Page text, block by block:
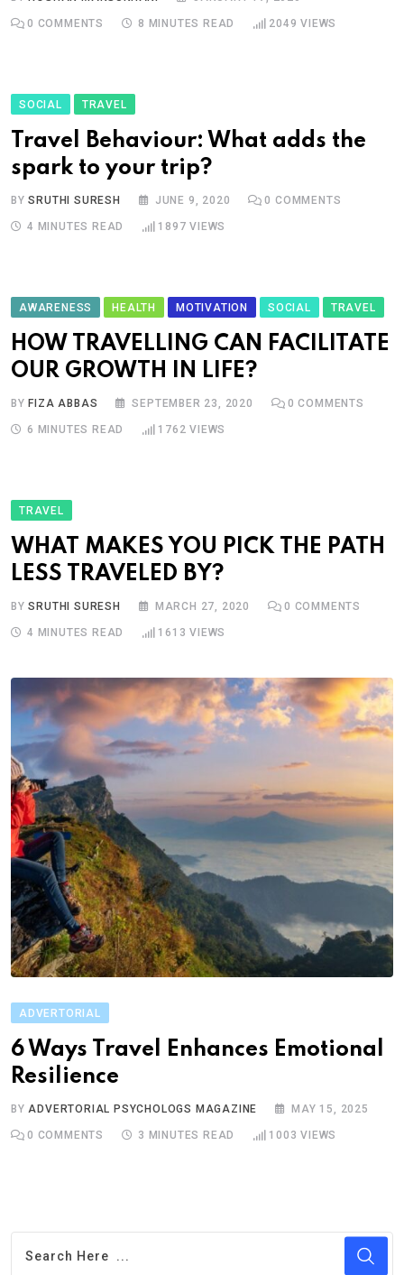
0 COMMENTS 8 MINUTES READ 2049 VIEWS
SOCIAL TRAVEL
Travel Behaviour: What adds the
spark to your trip?
BYSRUTHI SURESH JUNE 9, 2020 0 COMMENTS
4 MINUTES READ 1897 VIEWS
AWARENESS HEALTH MOTIVATION SOCIAL TRAVEL
HOW TRAVELLING CAN FACILITATE
OUR GROWTH IN LIFE?
BY FIZA ABBAS SEPTEMBER 23, 2020 0 COMMENTS
6 MINUTES READ 1762 VIEWS
TRAVEL
WHAT MAKES YOU PICK THE PATH
LESS TRAVELED BY?
BYSRUTHI SURESH MARCH 27, 2020 0 COMMENTS
4 MINUTES READ 1613 VIEWS
ADVERTORIAL
6 Ways Travel Enhances Emotional
Resilience
BY ADVERTORIAL PSYCHOLOGS MAGAZINE MAY 15, 2025
0 COMMENTS 3 MINUTES READ 1003 VIEWS